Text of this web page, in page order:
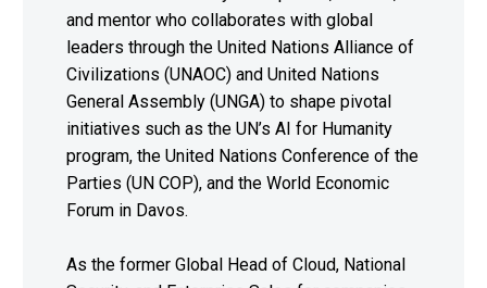
and mentor who collaborates with global
leaders through the United Nations Alliance of
Civilizations (UNAOC) and United Nations
General Assembly (UNGA) to shape pivotal
initiatives such as the UN’s AI for Humanity
program, the United Nations Conference of the
Parties (UN COP), and the World Economic
Forum in Davos.
As the former Global Head of Cloud, National